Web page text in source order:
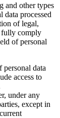
and other types
data processed
of legal,
fully comply
of personal
personal data
access to
under any
except in